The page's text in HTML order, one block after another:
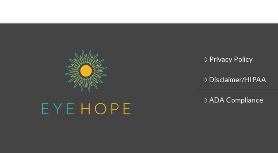
Privacy Policy
Disclaimer/HIPAA
ADA Compliance